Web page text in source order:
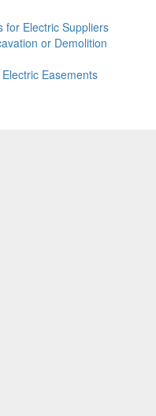
for Electric Suppliers
or Demolition
Easements